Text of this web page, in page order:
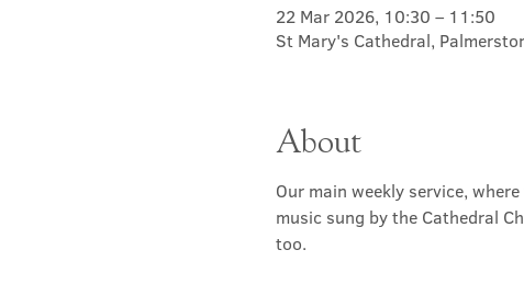
22 Mar 2026, 10:30 – 11:50
St Mary's Cathedral,
About
Our main weekly service,
music sung by the Cathedral
too.